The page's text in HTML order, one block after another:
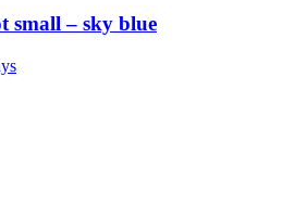
small – sky blue